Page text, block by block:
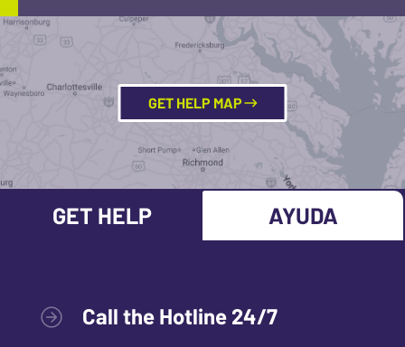
GET HELP MAP
GET HELP AYUDA
Call the Hotline 24/7